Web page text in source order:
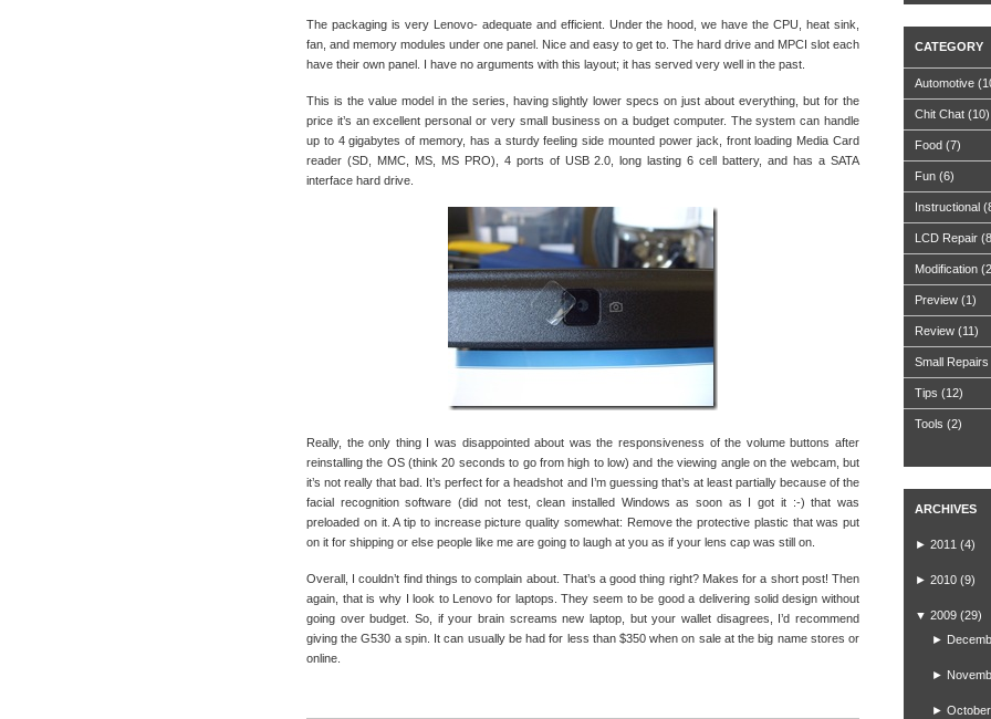
The packaging is very Lenovo- adequate and efficient. Under the hood, we have the CPU, heat sink,
fan, and memory modules under one panel. Nice and easy to get to. The hard drive and MPCI slot each
have their own panel. I have no arguments with this layout; it has served very well in the past.
This is the value model in the series, having slightly lower specs on just about everything, but for the
price it’s an excellent personal or very small business on a budget computer. The system can handle
up to 4 gigabytes of memory, has a sturdy feeling side mounted power jack, front loading Media Card
reader (SD, MMC, MS, MS PRO), 4 ports of USB 2.0, long lasting 6 cell battery, and has a SATA
interface hard drive.
Really, the only thing I was disappointed about was the responsiveness of the volume buttons after
reinstalling the OS (think 20 seconds to go from high to low) and the viewing angle on the webcam, but
it’s not really that bad. It’s perfect for a headshot and I’m guessing that’s at least partially because of the
facial recognition software (did not test, clean installed Windows as soon as I got it :-) that was
preloaded on it. A tip to increase picture quality somewhat: Remove the protective plastic that was put
on it for shipping or else people like me are going to laugh at you as if your lens cap was still on.
Overall, I couldn’t find things to complain about. That’s a good thing right? Makes for a short post! Then
again, that is why I look to Lenovo for laptops. They seem to be good a delivering solid design without
going over budget. So, if your brain screams new laptop, but your wallet disagrees, I’d recommend
giving the G530 a spin. It can usually be had for less than $350 when on sale at the big name stores or
online.
CATEGORY
Automotive
Chit Chat (10)
Food (7)
Fun (6)
Instructional
LCD Repair
Modification
Preview (1)
Review (11)
Small Repairs
Tips (12)
Tools (2)
ARCHIVES
► 2011 (4)
► 2010 (9)
▼ 2009 (29)
►
►
► October